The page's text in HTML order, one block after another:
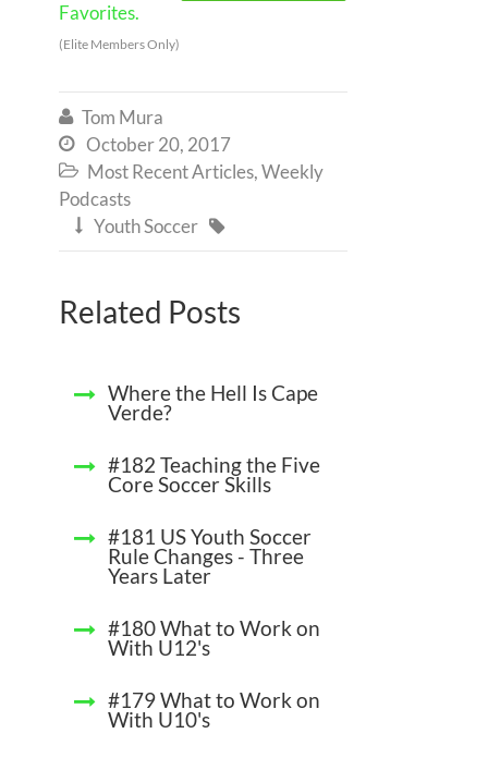
Favorites.
(Elite Members Only)
 Tom Mura
 October 20, 2017
 Most Recent Articles,Weekly
Podcasts
 Youth Soccer 
Related Posts
Where the Hell Is Cape
Verde?
#182 Teaching the Five
Core Soccer Skills
#181 US Youth Soccer
Rule Changes - Three
Years Later
#180 What to Work on
With U12's
#179 What to Work on
With U10's